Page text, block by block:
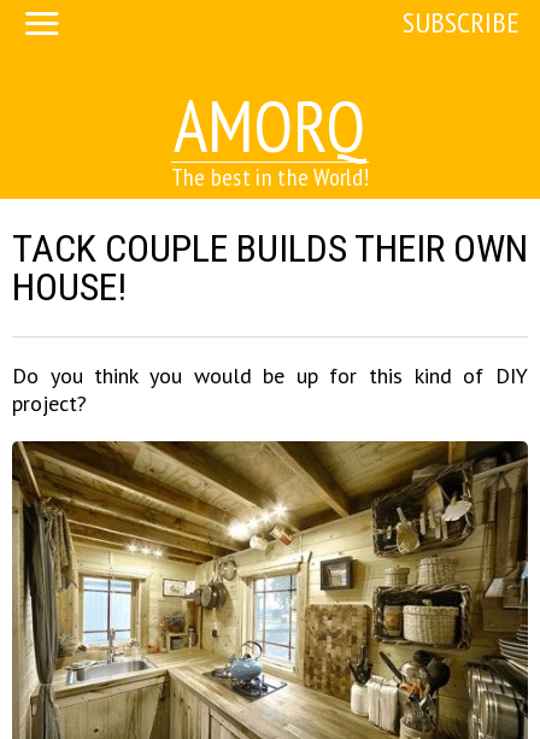
AMORQ
The best in the World!
SUBSCRIBE
TACK COUPLE BUILDS THEIR OWN
HOUSE!
Do you think you would be up for this kind of DIY
project?